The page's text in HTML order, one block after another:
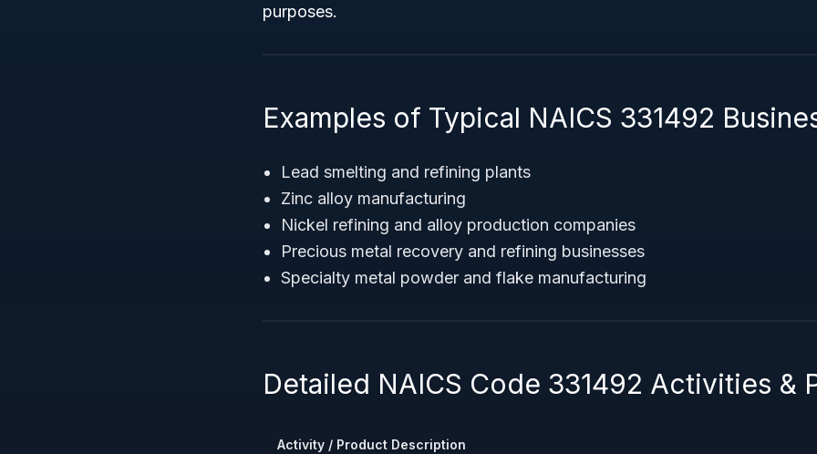
purposes.
Examples of Typical NAICS 331492
Lead smelting and refining plants
Zinc alloy manufacturing
Nickel refining and alloy production companies
Precious metal recovery and refining businesses
Specialty metal powder and flake manufacturing
Detailed NAICS Code 331492 Activities &
Activity / Product Description